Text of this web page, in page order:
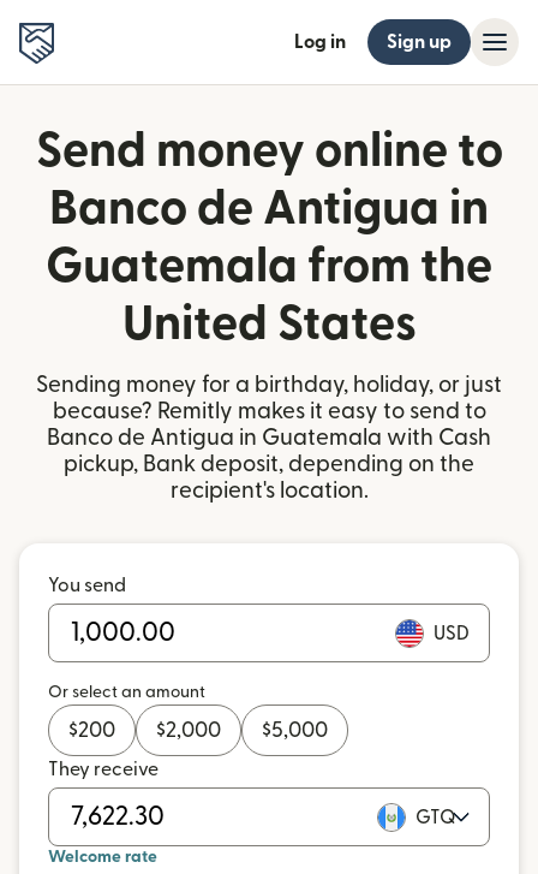
Log in Sign up
Send money online to
Banco de Antigua in
Guatemala from the
United States
Sending money for a birthday, holiday, or just
because? Remitly makes it easy to send to
Banco de Antigua in Guatemala with Cash
pickup, Bank deposit, depending on the
recipient's location.
You send
USD
Or select an amount
$200 $2,000 $5,000
They receive
GTQ
Welcome rate